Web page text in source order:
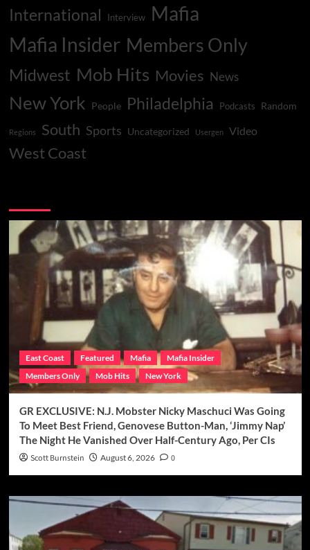
International Interview
Mafia
Mafia Insider Members Only
Midwest Mob Hits Movies News
New York People Philadelphia Podcasts Random
Regions South Sports Uncategorized Usergen Video
West Coast
East Coast Featured Mafia
Mafia Insider
Members Only
Mob Hits New York
GR EXCLUSIVE: N.J. Mobster Nicky Maschuci Was Going
To Meet Best Friend, Genovese Button-Man, ‘Jimmy Nap’
The Night He Vanished Over Half-Century Ago, Per CIs
Scott Burnstein August 6, 2026 0